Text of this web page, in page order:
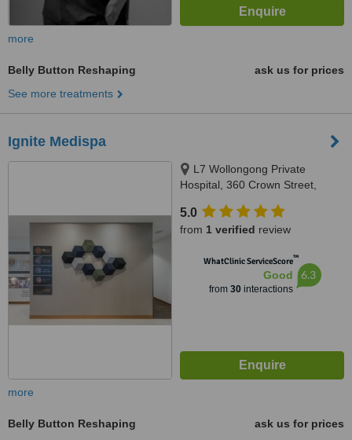
more
Belly Button Reshaping
ask us for prices
See more treatments
Ignite Medispa
L7 Wollongong Private
Hospital, 360 Crown Street,
5.0
from 1 verified review
WhatClinic ServiceScore™
Good
from 30interactions
6.3
more
Belly Button Reshaping
ask us for prices